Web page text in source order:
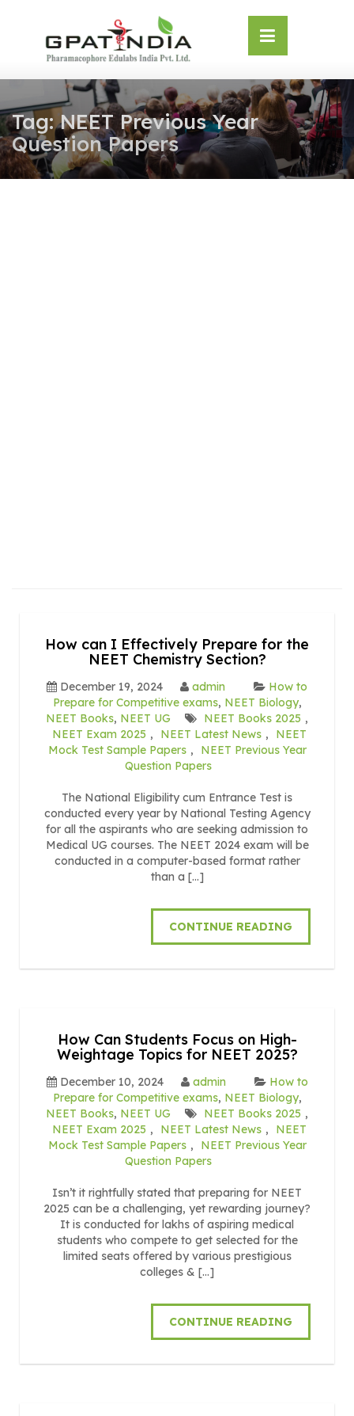
Tag:NEET Previous Year
Question Papers
How can I Effectively Prepare for the
NEET Chemistry Section?
December 19, 2024 admin
How to
Prepare for Competitive exams, NEET Biology,
NEET Books, NEET UG NEET Books 2025 ,
NEET Exam 2025 , NEET Latest News ,
NEET
Mock Test Sample Papers ,
NEET Previous Year
Question Papers
The National Eligibility cum Entrance Test is
conducted every year by National Testing Agency
for all the aspirants who are seeking admission to
Medical UG courses. The NEET 2024 exam will be
conducted in a computer-based format rather
than a […]
CONTINUE READING
How Can Students Focus on High-
Weightage Topics for NEET 2025?
December 10, 2024 admin
How to
Prepare for Competitive exams, NEET Biology,
NEET Books, NEET UG NEET Books 2025 ,
NEET Exam 2025 , NEET Latest News ,
NEET
Mock Test Sample Papers ,
NEET Previous Year
Question Papers
Isn’t it rightfully stated that preparing for NEET
2025 can be a challenging, yet rewarding journey?
It is conducted for lakhs of aspiring medical
students who compete to get selected for the
limited seats offered by various prestigious
colleges & […]
CONTINUE READING